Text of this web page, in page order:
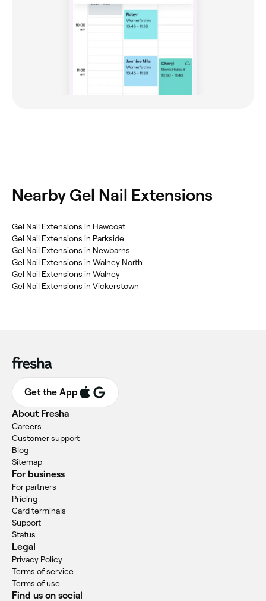
Nearby Gel Nail Extensions
Gel Nail Extensions in Hawcoat
Gel Nail Extensions in Parkside
Gel Nail Extensions in Newbarns
Gel Nail Extensions in Walney North
Gel Nail Extensions in Walney
Gel Nail Extensions in Vickerstown
Get the App
About Fresha
Careers
Customer support
Blog
Sitemap
For business
For partners
Pricing
Card terminals
Support
Status
Legal
Privacy Policy
Terms of service
Terms of use
Find us on social